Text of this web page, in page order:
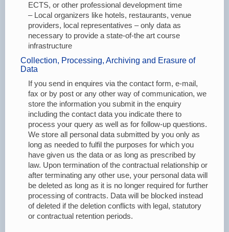
ECTS, or other professional development time
– Local organizers like hotels, restaurants, venue
providers, local representatives – only data as
necessary to provide a state-of-the art course
infrastructure
Collection, Processing, Archiving and Erasure of
Data
If you send in enquires via the contact form, e-mail,
fax or by post or any other way of communication, we
store the information you submit in the enquiry
including the contact data you indicate there to
process your query as well as for follow-up questions.
We store all personal data submitted by you only as
long as needed to fulfil the purposes for which you
have given us the data or as long as prescribed by
law. Upon termination of the contractual relationship or
after terminating any other use, your personal data will
be deleted as long as it is no longer required for further
processing of contracts. Data will be blocked instead
of deleted if the deletion conflicts with legal, statutory
or contractual retention periods.